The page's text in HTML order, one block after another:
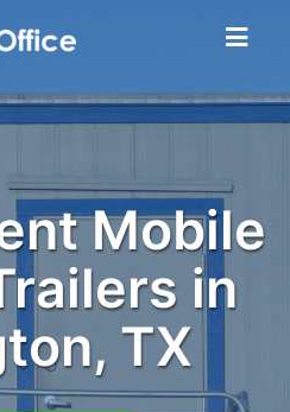
Mobile
in
TX